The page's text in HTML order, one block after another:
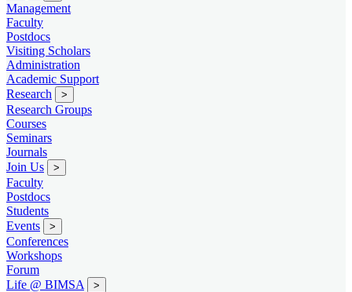
Management
Faculty
Postdocs
Visiting Scholars
Administration
Academic Support
Research
>
Research Groups
Courses
Seminars
Journals
Join Us
>
Faculty
Postdocs
Students
Events
>
Conferences
Workshops
Forum
Life @ BIMSA
>